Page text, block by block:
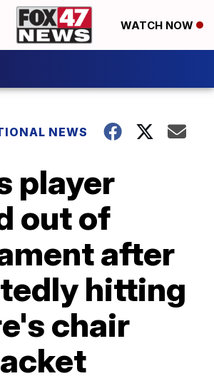
WATCH NOW
NEWS
player
out of
after
hitting
chair